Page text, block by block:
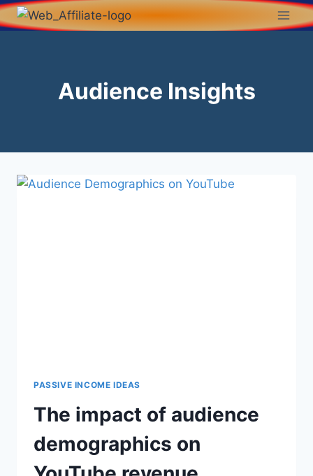
Audience Insights
PASSIVE INCOME IDEAS
The impact of audience
demographics on